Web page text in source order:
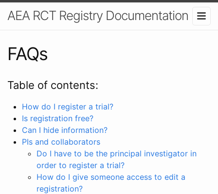
AEA RCT Registry Documentation
FAQs
Table of contents:
How do I register a trial?
Is registration free?
Can I hide information?
PIs and collaborators
Do I have to be the principal investigator in
order to register a trial?
How do I give someone access to edit a
registration?